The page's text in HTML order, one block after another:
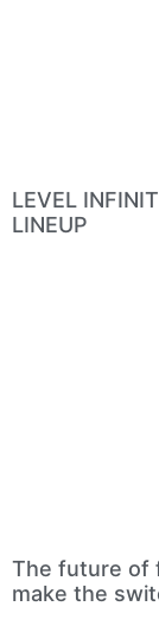
LEVEL
LINEUP
The future of
make the